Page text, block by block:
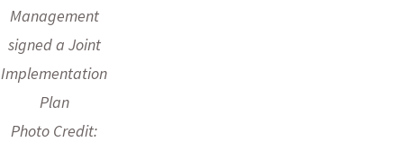
Management
signed a Joint
Implementation
Plan
Photo Credit: